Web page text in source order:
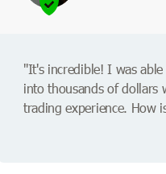
"It's incredible! I was
into thousands of dollars
trading experience. How